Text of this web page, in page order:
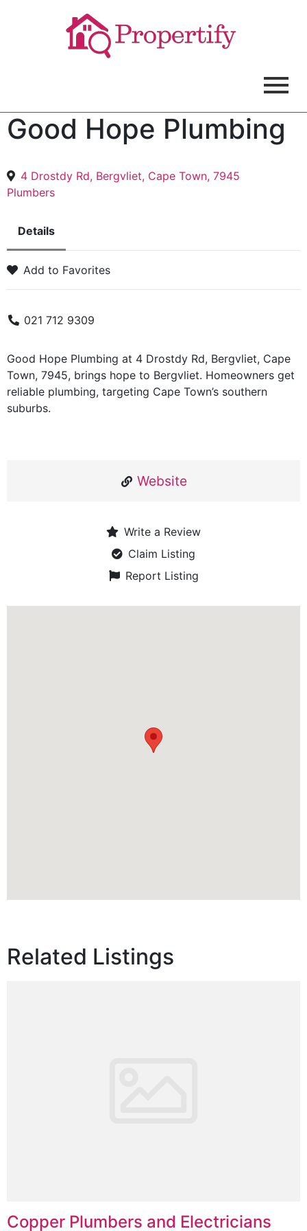
Good Hope Plumbing
4 Drostdy Rd, Bergvliet, Cape Town, 7945
Plumbers
Details
Add to Favorites
021 712 9309
Good Hope Plumbing at 4 Drostdy Rd, Bergvliet, Cape
Town, 7945, brings hope to Bergvliet. Homeowners get
reliable plumbing, targeting Cape Town’s southern
suburbs.
Website
Write a Review
Claim Listing
Report Listing
Related Listings
Copper Plumbers and Electricians